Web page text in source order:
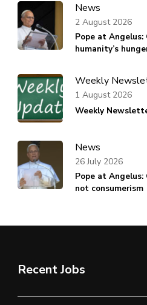
News
Pope at
humanity’s
2 August 2026
Weekly
Weekly
1 August 2026
News
Pope at
not consumerism
26 July 2026
Recent Jobs